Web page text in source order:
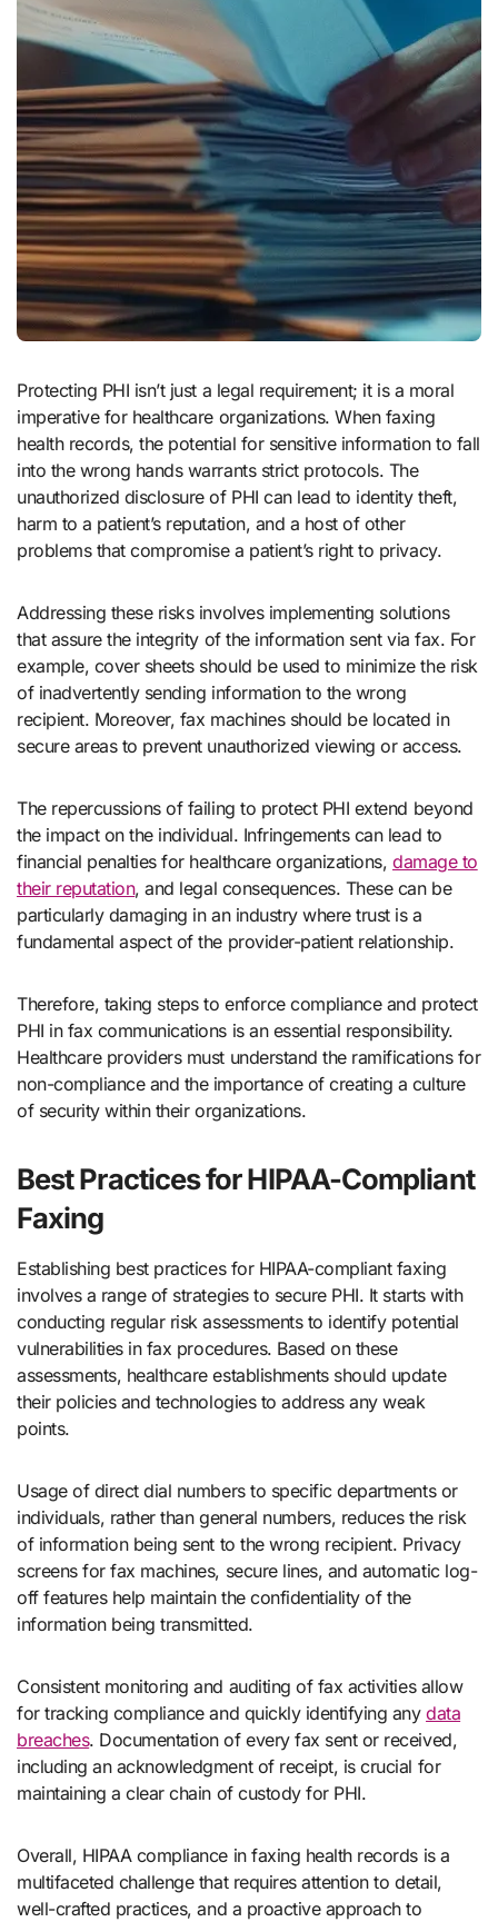
Protecting PHI isn’t just a legal requirement; it is a moral
imperative for healthcare organizations. When faxing
health records, the potential for sensitive information to fall
into the wrong hands warrants strict protocols. The
unauthorized disclosure of PHI can lead to identity theft,
harm to a patient’s reputation, and a host of other
problems that compromise a patient’s right to privacy.
Addressing these risks involves implementing solutions
that assure the integrity of the information sent via fax. For
example, cover sheets should be used to minimize the risk
of inadvertently sending information to the wrong
recipient. Moreover, fax machines should be located in
secure areas to prevent unauthorized viewing or access.
The repercussions of failing to protect PHI extend beyond
the impact on the individual. Infringements can lead to
financial penalties for healthcare organizations, damage to
their reputation, and legal consequences. These can be
particularly damaging in an industry where trust is a
fundamental aspect of the provider-patient relationship.
Therefore, taking steps to enforce compliance and protect
PHI in fax communications is an essential responsibility.
Healthcare providers must understand the ramifications for
non-compliance and the importance of creating a culture
of security within their organizations.
Best Practices for HIPAA-Compliant
Faxing
Establishing best practices for HIPAA-compliant faxing
involves a range of strategies to secure PHI. It starts with
conducting regular risk assessments to identify potential
vulnerabilities in fax procedures. Based on these
assessments, healthcare establishments should update
their policies and technologies to address any weak
points.
Usage of direct dial numbers to specific departments or
individuals, rather than general numbers, reduces the risk
of information being sent to the wrong recipient. Privacy
screens for fax machines, secure lines, and automatic log-
off features help maintain the confidentiality of the
information being transmitted.
Consistent monitoring and auditing of fax activities allow
for tracking compliance and quickly identifying anydata
breaches. Documentation of every fax sent or received,
including an acknowledgment of receipt, is crucial for
maintaining a clear chain of custody for PHI.
Overall, HIPAA compliance in faxing health records is a
multifaceted challenge that requires attention to detail,
well-crafted practices, and a proactive approach to